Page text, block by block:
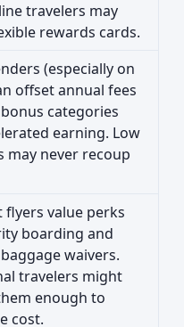
travelers may
rewards cards.
(especially on
offset annual fees
categories
earning. Low
may never recoup
flyers value perks
boarding and
waivers.
travelers might
enough to
cost.